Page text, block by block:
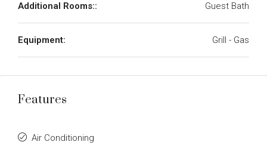
Additional Rooms:: Guest Bath
Equipment: Grill - Gas
Features
Air Conditioning